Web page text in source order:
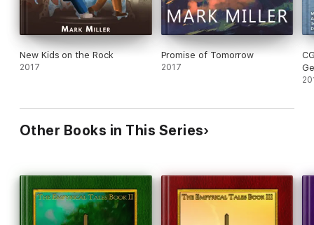
New Kids on the Rock
2017
Promise of Tomorrow
2017
Other Books in This Series